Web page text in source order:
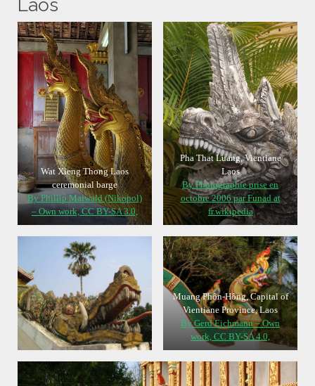
Laos
Wat Xieng Thong Laos
ceremonial barge
By Phillip Maiwald (Nikopol)
– Own work, CC BY-SA 3.0,
Pha That Luang, Vientiane
Laos
By Photographie prise en
octobre 2006 par Funad at
fr.wikipedia
Muang Phôn-Hông, Capital of
Vientiane Province, Laos
By Gerd Eichmann – Own
work, CC BY-SA 4.0,